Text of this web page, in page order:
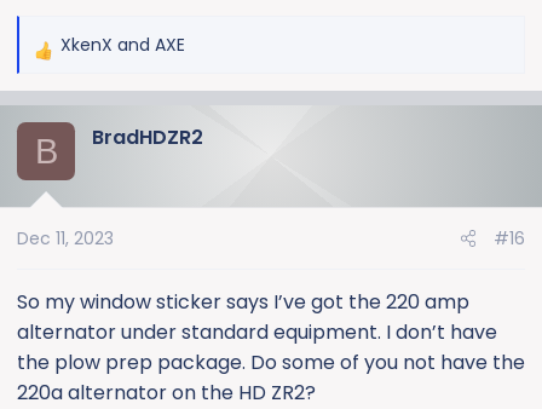
R
c
t
n
:
XkenX and AXE
B BradHDZR2
Dec 11, 2023 #16
So my window sticker says I’ve got the 220 amp
alternator under standard equipment. I don’t have
the plow prep package. Do some of you not have the
220a alternator on the HD ZR2?